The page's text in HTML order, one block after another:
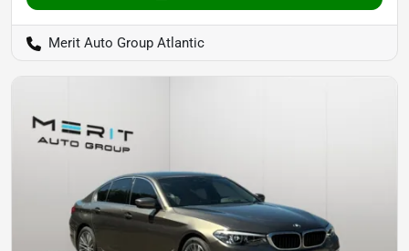
Merit Auto Group Atlantic